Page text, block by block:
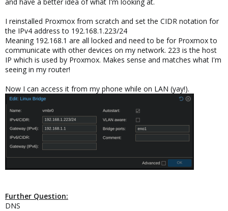
I reinstalled Proxmox from scratch and set the CIDR notation for
the IPv4 address to 192.168.1.223/24
Meaning 192.168.1 are all locked and need to be for Proxmox to
communicate with other devices on my network. 223 is the host
IP which is used by Proxmox. Makes sense and matches what I'm
seeing in my router!
Now I can access it from my phone while on LAN (yay!).
Further Question:
DNS